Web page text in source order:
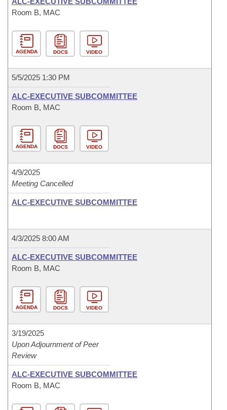
Room B, MAC
AGENDA DOCS VIDEO
5/5/2025 1:30 PM
ALC-EXECUTIVE SUBCOMMITTEE
Room B, MAC
AGENDA DOCS VIDEO
4/9/2025
Meeting Cancelled
ALC-EXECUTIVE SUBCOMMITTEE
4/3/2025 8:00 AM
ALC-EXECUTIVE SUBCOMMITTEE
Room B, MAC
AGENDA DOCS VIDEO
3/19/2025
Upon Adjournment of Peer
Review
ALC-EXECUTIVE SUBCOMMITTEE
Room B, MAC